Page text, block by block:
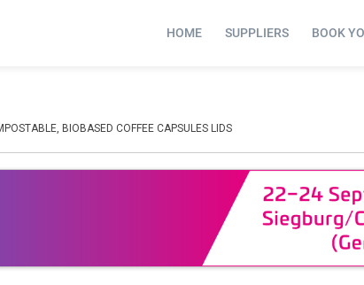
HOME SUPPLIERS BOOK
BIOBASED COFFEE CAPSULES LIDS